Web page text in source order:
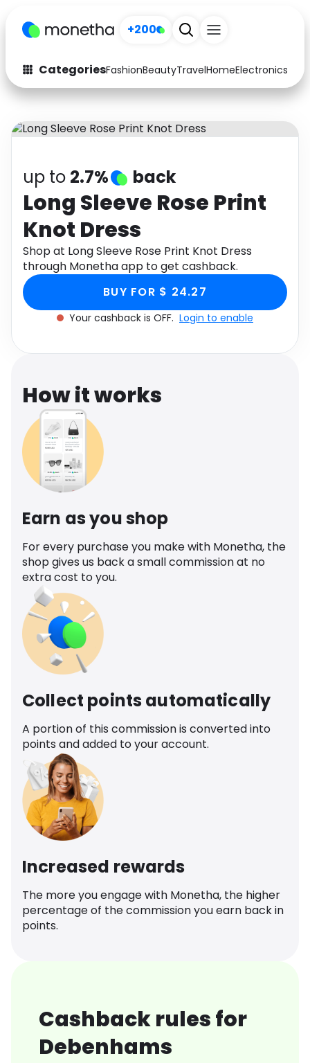
+200
CategoriesFashionBeautyTravelHomeElectronics
Fashion
Arts & Crafts
Auto Baby & Kids
Electronics
Activities
Gifts Home
Media Music
Software Health
Travel See all shops
up to 2.7% back
Long Sleeve Rose Print
Knot Dress
Shop at Long Sleeve Rose Print Knot Dress
through Monetha app to get cashback.
BUY FOR $ 24.27
Your cashback is OFF. Login to enable
How it works
Earn as you shop
For every purchase you make with Monetha, the
shop gives us back a small commission at no
extra cost to you.
Collect points automatically
A portion of this commission is converted into
points and added to your account.
Increased rewards
The more you engage with Monetha, the higher
percentage of the commission you earn back in
points.
Cashback rules for
Debenhams